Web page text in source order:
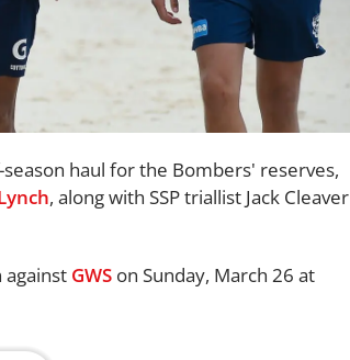
haul for the Bombers' reserves,
, along with SSP triallist Jack Cleaver
against GWS on Sunday, March 26 at